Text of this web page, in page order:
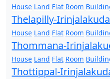
House Land Flat Room
Thelapilly-Irinjalakuda
House Land Flat Room
Thommana-
House Land Flat Room
Thottippal-